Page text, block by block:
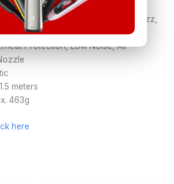
Negative Ion Technology (reduces frizz,
Protection, Low Noise, Air
1.5 meters
463g
here